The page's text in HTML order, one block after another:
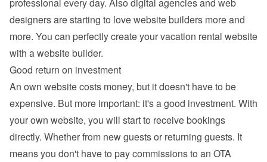
designers are starting to love website builders more and
more. You can perfectly create your vacation rental website
with a website builder.
Good return on investment
An own website costs money, but it doesn't have to be
expensive. But more important: it's a good investment. With
your own website, you will start to receive bookings
directly. Whether from new guests or returning guests. It
means you don't have to pay commissions to an OTA